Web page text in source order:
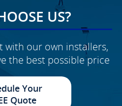
US?
with our own installers,
the best possible price
Your
Quote